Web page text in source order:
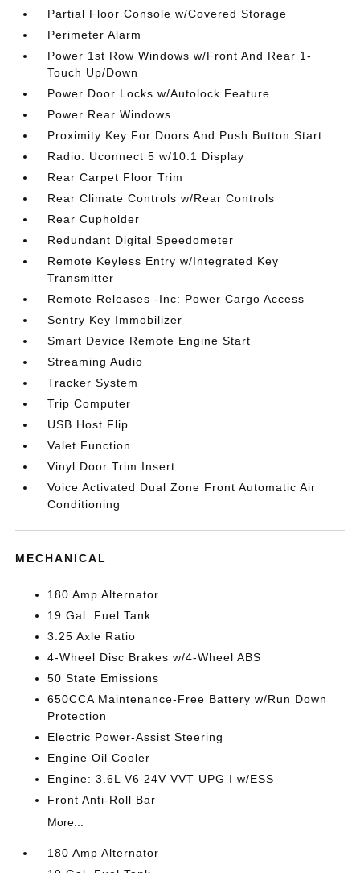
Partial Floor Console w/Covered Storage
Perimeter Alarm
Power 1st Row Windows w/Front And Rear 1-
Touch Up/Down
Power Door Locks w/Autolock Feature
Power Rear Windows
Proximity Key For Doors And Push Button Start
Radio: Uconnect 5 w/10.1 Display
Rear Carpet Floor Trim
Rear Climate Controls w/Rear Controls
Rear Cupholder
Redundant Digital Speedometer
Remote Keyless Entry w/Integrated Key
Transmitter
Remote Releases -Inc: Power Cargo Access
Sentry Key Immobilizer
Smart Device Remote Engine Start
Streaming Audio
Tracker System
Trip Computer
USB Host Flip
Valet Function
Vinyl Door Trim Insert
Voice Activated Dual Zone Front Automatic Air
Conditioning
MECHANICAL
180 Amp Alternator
19 Gal. Fuel Tank
3.25 Axle Ratio
4-Wheel Disc Brakes w/4-Wheel ABS
50 State Emissions
650CCA Maintenance-Free Battery w/Run Down
Protection
Electric Power-Assist Steering
Engine Oil Cooler
Engine: 3.6L V6 24V VVT UPG I w/ESS
Front Anti-Roll Bar
More...
180 Amp Alternator